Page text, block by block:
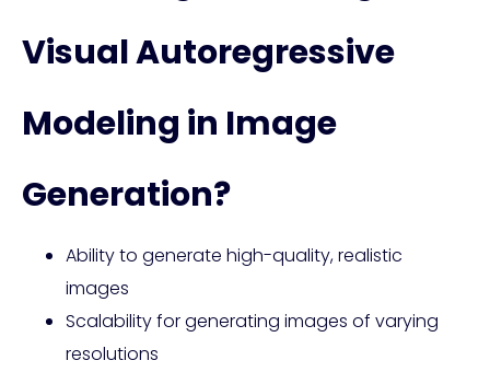
Visual Autoregressive
Modeling in Image
Generation?
Ability to generate high-quality, realistic
images
Scalability for generating images of varying
resolutions